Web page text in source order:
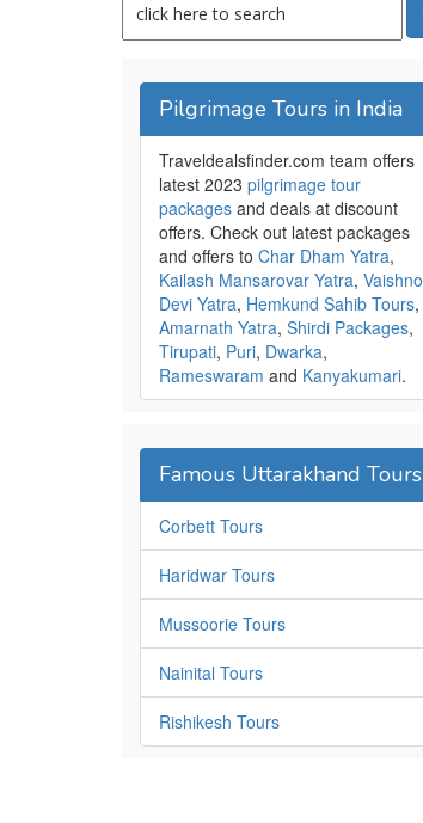
Pilgrimage Tours in India
Traveldealsfinder.com team offers
latest 2023 pilgrimage tour
packages and deals at discount
offers. Check out latest packages
and offers to Char Dham Yatra,
Kailash Mansarovar Yatra, Vaishno
Devi Yatra, Hemkund Sahib Tours,
Amarnath Yatra, Shirdi Packages,
Tirupati, Puri, Dwarka,
Rameswaram and Kanyakumari.
Famous Uttarakhand Tours
Corbett Tours
Haridwar Tours
Mussoorie Tours
Nainital Tours
Rishikesh Tours